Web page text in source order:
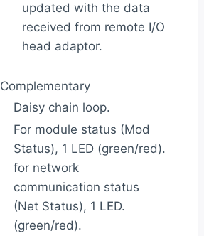
updated with the data
received from remote I/O
head adaptor.
Complementary
Daisy chain loop.
For module status (Mod
Status), 1 LED (green/red).
for network
communication status
(Net Status), 1 LED.
(green/red).